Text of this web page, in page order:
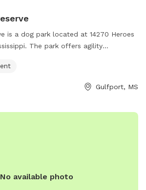
is a dog park located at 14270 Heroes
The park offers agility
ncbcgulfporthomes.com.
Gulfport, MS
No available photo